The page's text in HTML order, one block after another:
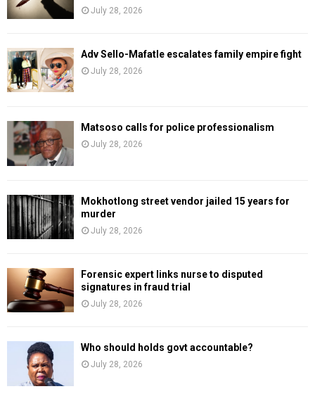
July 28, 2026
Adv Sello-Mafatle escalates family empire fight
July 28, 2026
Matsoso calls for police professionalism
July 28, 2026
Mokhotlong street vendor jailed 15 years for
murder
July 28, 2026
Forensic expert links nurse to disputed
signatures in fraud trial
July 28, 2026
Who should holds govt accountable?
July 28, 2026